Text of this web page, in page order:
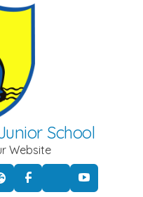
School
Website